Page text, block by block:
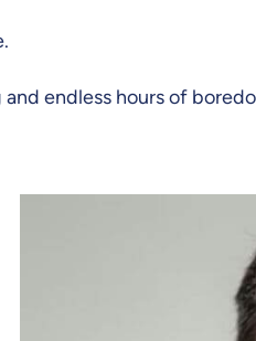
endless hours of